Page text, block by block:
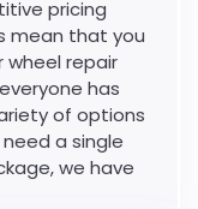
pricing
mean that you
repair
has
of options
a single
we have